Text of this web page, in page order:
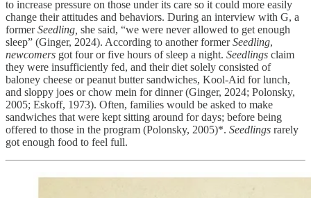
to increase pressure on those under its care so it could more easily
change their attitudes and behaviors. During an interview with G, a
formerSeedling, she said, “we were never allowed to get enough
sleep” (Ginger, 2024). According to another formerSeedling,
newcomers got four or five hours of sleep a night. Seedlings claim
they were insufficiently fed, and their diet solely consisted of
baloney cheese or peanut butter sandwiches, Kool-Aid for lunch,
and sloppy joes or chow mein for dinner (Ginger, 2024; Polonsky,
2005; Eskoff, 1973). Often, families would be asked to make
sandwiches that were kept sitting around for days; before being
offered to those in the program (Polonsky, 2005)*. Seedlings rarely
got enough food to feel full.